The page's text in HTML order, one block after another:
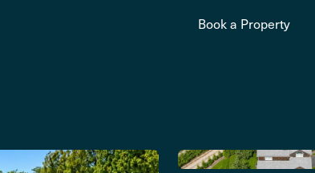
Book a Property